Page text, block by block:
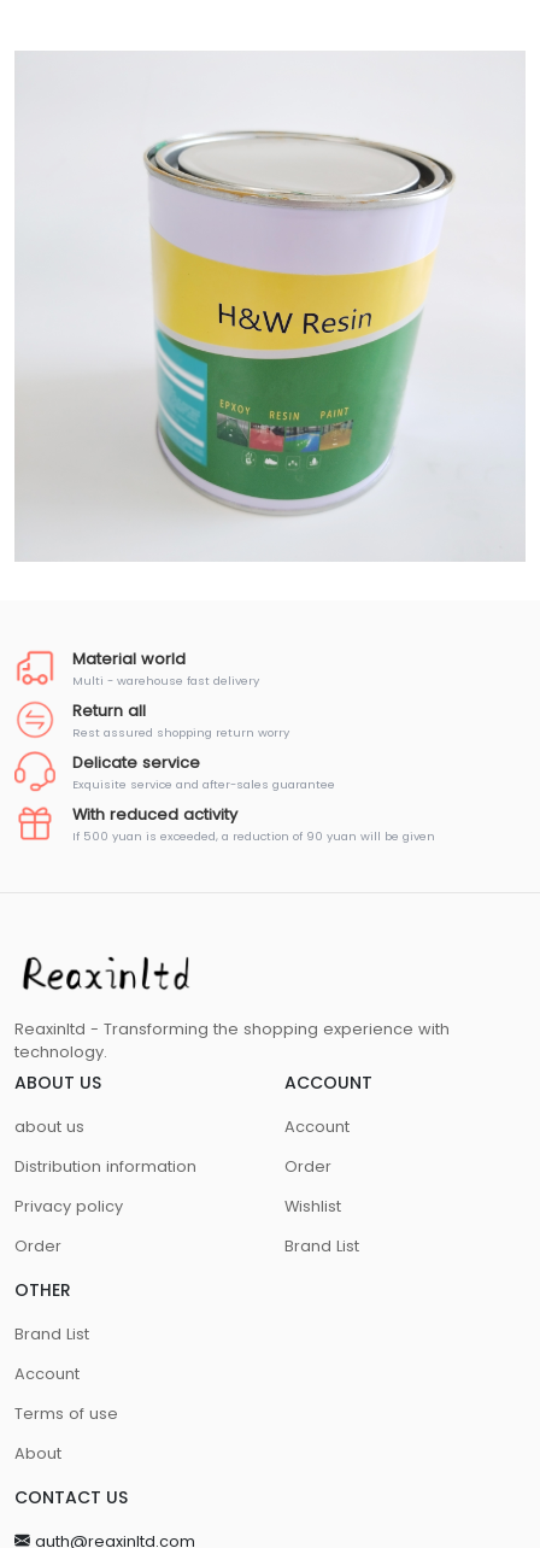
Material world
Multi - warehouse fast delivery
Return all
Rest assured shopping return worry
Delicate service
Exquisite service and after-sales guarantee
With reduced activity
If 500 yuan is exceeded, a reduction of 90 yuan will be given
Reaxinltd - Transforming the shopping experience with
technology.
ABOUT US
about us
Distribution information
Privacy policy
Order
ACCOUNT
Account
Order
Wishlist
Brand List
OTHER
Brand List
Account
Terms of use
About
CONTACT US
auth@reaxinltd.com